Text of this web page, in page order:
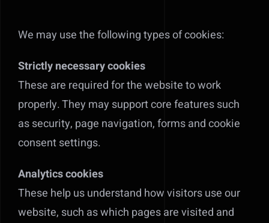
We may use the following types of cookies:
Strictly necessary cookies
These are required for the website to work
properly. They may support core features such
as security, page navigation, forms and cookie
consent settings.
Analytics cookies
These help us understand how visitors use our
website, such as which pages are visited and